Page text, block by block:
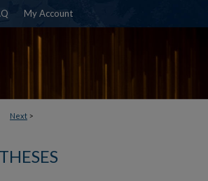
My Account
Next >